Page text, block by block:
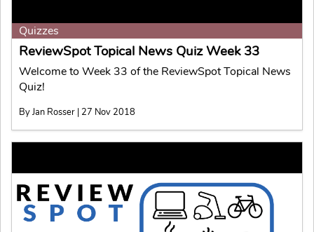
Quizzes
ReviewSpot Topical News Quiz Week 33
Welcome to Week 33 of the ReviewSpot Topical News
Quiz!
By Jan Rosser | 27 Nov 2018